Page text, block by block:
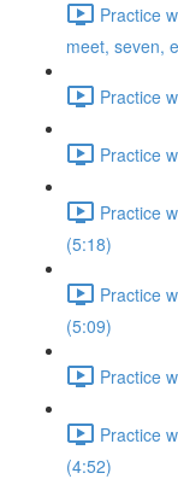
Practice
meet, seven,
Practice
Practice
Practice
(5:18)
Practice
(5:09)
Practice
Practice
(4:52)